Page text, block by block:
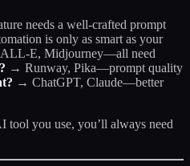
needs a well-crafted prompt
is only as smart as your
E, Midjourney—all need
→ Runway, Pika—prompt quality
→ ChatGPT, Claude—better
tool you use, you’ll always need